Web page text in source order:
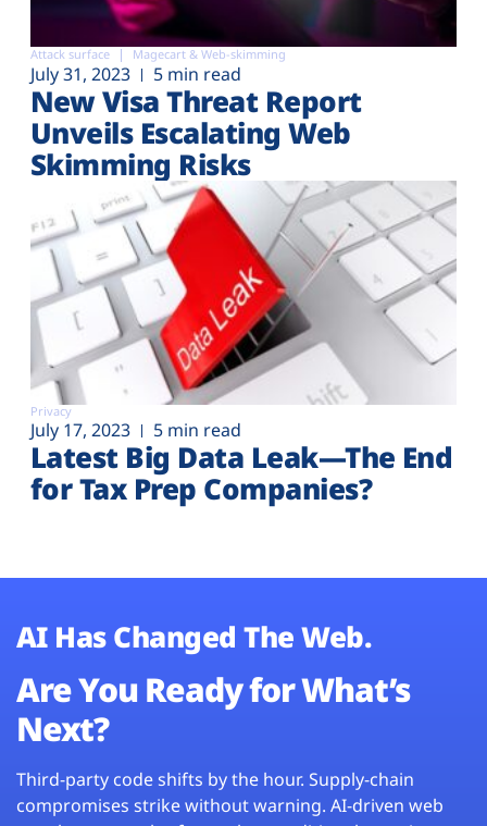
Attack surface Magecart & Web-skimming
July 31, 2023 5 min read
New Visa Threat Report
Unveils Escalating Web
Skimming Risks
Privacy
July 17, 2023 5 min read
Latest Big Data Leak—The End
for Tax Prep Companies?
AI Has Changed The Web.
Are You Ready for What’s
Next?
Third-party code shifts by the hour. Supply-chain
compromises strike without warning. AI-driven web